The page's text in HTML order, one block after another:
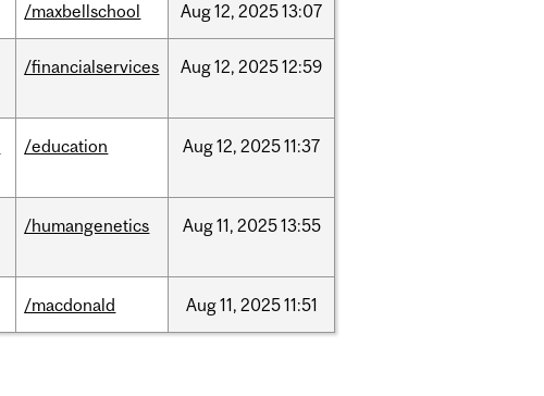
/maxbellschool Aug12, 202513:07
/financialservices Aug12, 202512:59
/education Aug12, 202511:37
/humangenetics Aug11, 202513:55
/macdonald Aug11, 202511:51